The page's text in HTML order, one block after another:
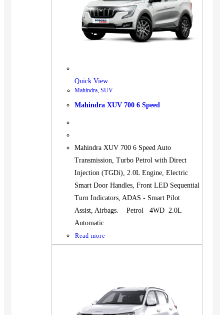
Quick View
Mahindra SUV
Mahindra XUV 700 6 Speed
Mahindra XUV 700 6 Speed Auto
Transmission, Turbo Petrol with Direct
Injection (TGDi), 2.0L Engine, Electric
Smart Door Handles, Front LED Sequential
Turn Indicators, ADAS - Smart Pilot
Assist, Airbags. Petrol 4WD 2.0L
Automatic
Read more